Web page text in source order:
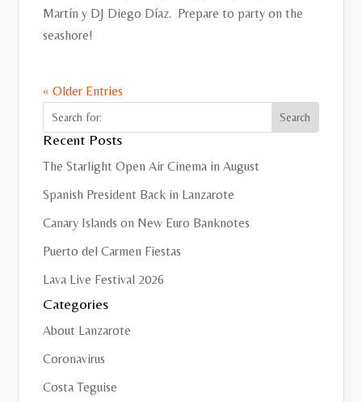
Martín y DJ Diego Díaz. Prepare to party on the
seashore!
« Older Entries
Recent Posts
The Starlight Open Air Cinema in August
Spanish President Back in Lanzarote
Canary Islands on New Euro Banknotes
Puerto del Carmen Fiestas
Lava Live Festival 2026
Categories
About Lanzarote
Coronavirus
Costa Teguise